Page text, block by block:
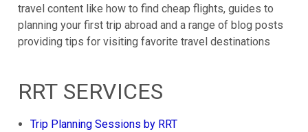
travel content like how to find cheap flights, guides to
planning your first trip abroad and a range of blog posts
providing tips for visiting favorite travel destinations
RRT SERVICES
Trip Planning Sessions by RRT